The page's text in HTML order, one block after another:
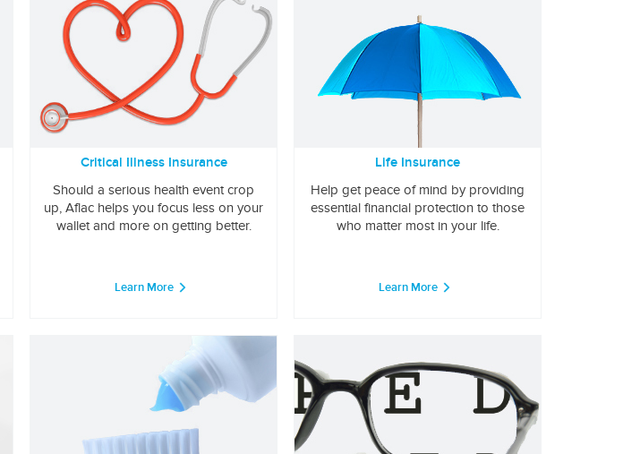
Critical Illness Insurance
Should a serious health event crop
up, Aflac helps you focus less on your
wallet and more on getting better.
Learn More
Life Insurance
Help get peace of mind by providing
essential financial protection to those
who matter most in your life.
Learn More